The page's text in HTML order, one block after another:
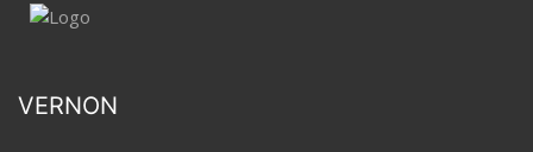
VERNON